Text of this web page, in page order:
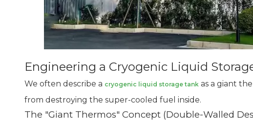
Engineering a Cryogenic Liquid
We often describe a cryogenic liquid storage tank as a giant
from destroying the super-cooled fuel inside.
The "Giant Thermos" Concept (Double-Walled